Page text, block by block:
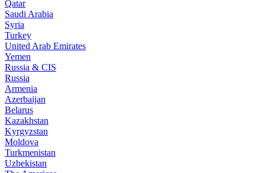
Qatar
Saudi Arabia
Syria
Turkey
United Arab Emirates
Yemen
Russia & CIS
Russia
Armenia
Azerbaijan
Belarus
Kazakhstan
Kyrgyzstan
Moldova
Turkmenistan
Uzbekistan